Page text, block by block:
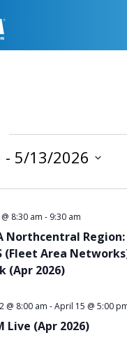
- 5/13/2026
Northcentral
(Fleet Area
(Apr 2026)
8:30 am - 9:30 am
Live (Apr 2026)
@ 8:00 am -April 15 @ 5:00